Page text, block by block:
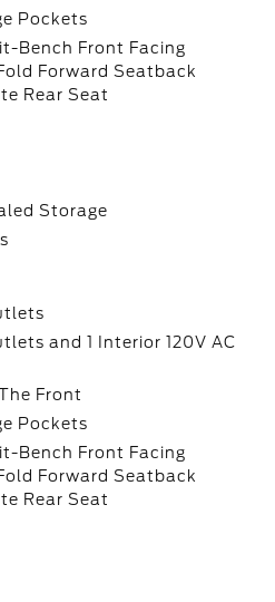
Pockets
Bench Front Facing
Forward Seatback
Rear Seat
Storage
and 1 Interior 120V AC
Front
Pockets
Bench Front Facing
Forward Seatback
Rear Seat